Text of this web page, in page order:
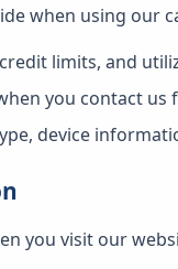
when using our
limits, and
you contact
device
you visit our